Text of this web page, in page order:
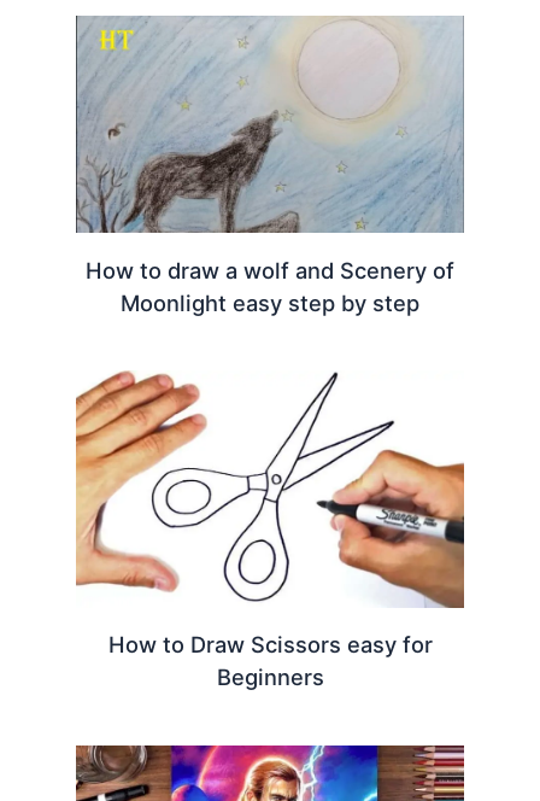
How to draw a wolf and Scenery of
Moonlight easy step by step
How to Draw Scissors easy for
Beginners